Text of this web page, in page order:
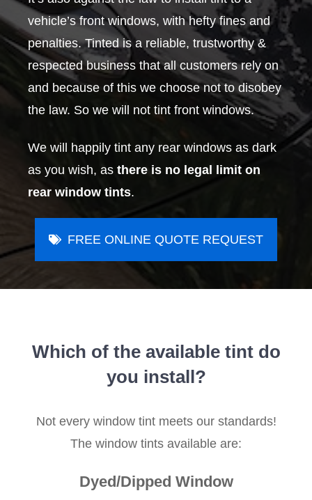
vehicle’s front windows, with hefty fines and
penalties. Tinted is a reliable, trustworthy &
respected business that all customers rely on
and because of this we choose not to disobey
the law. So we will not tint front windows.
We will happily tint any rear windows as dark
as you wish, as there is no legal limit on
rear window tints.
FREE ONLINE QUOTE REQUEST
Which of the available tint do
you install?
Not every window tint meets our standards!
The window tints available are:
Dyed/Dipped Window